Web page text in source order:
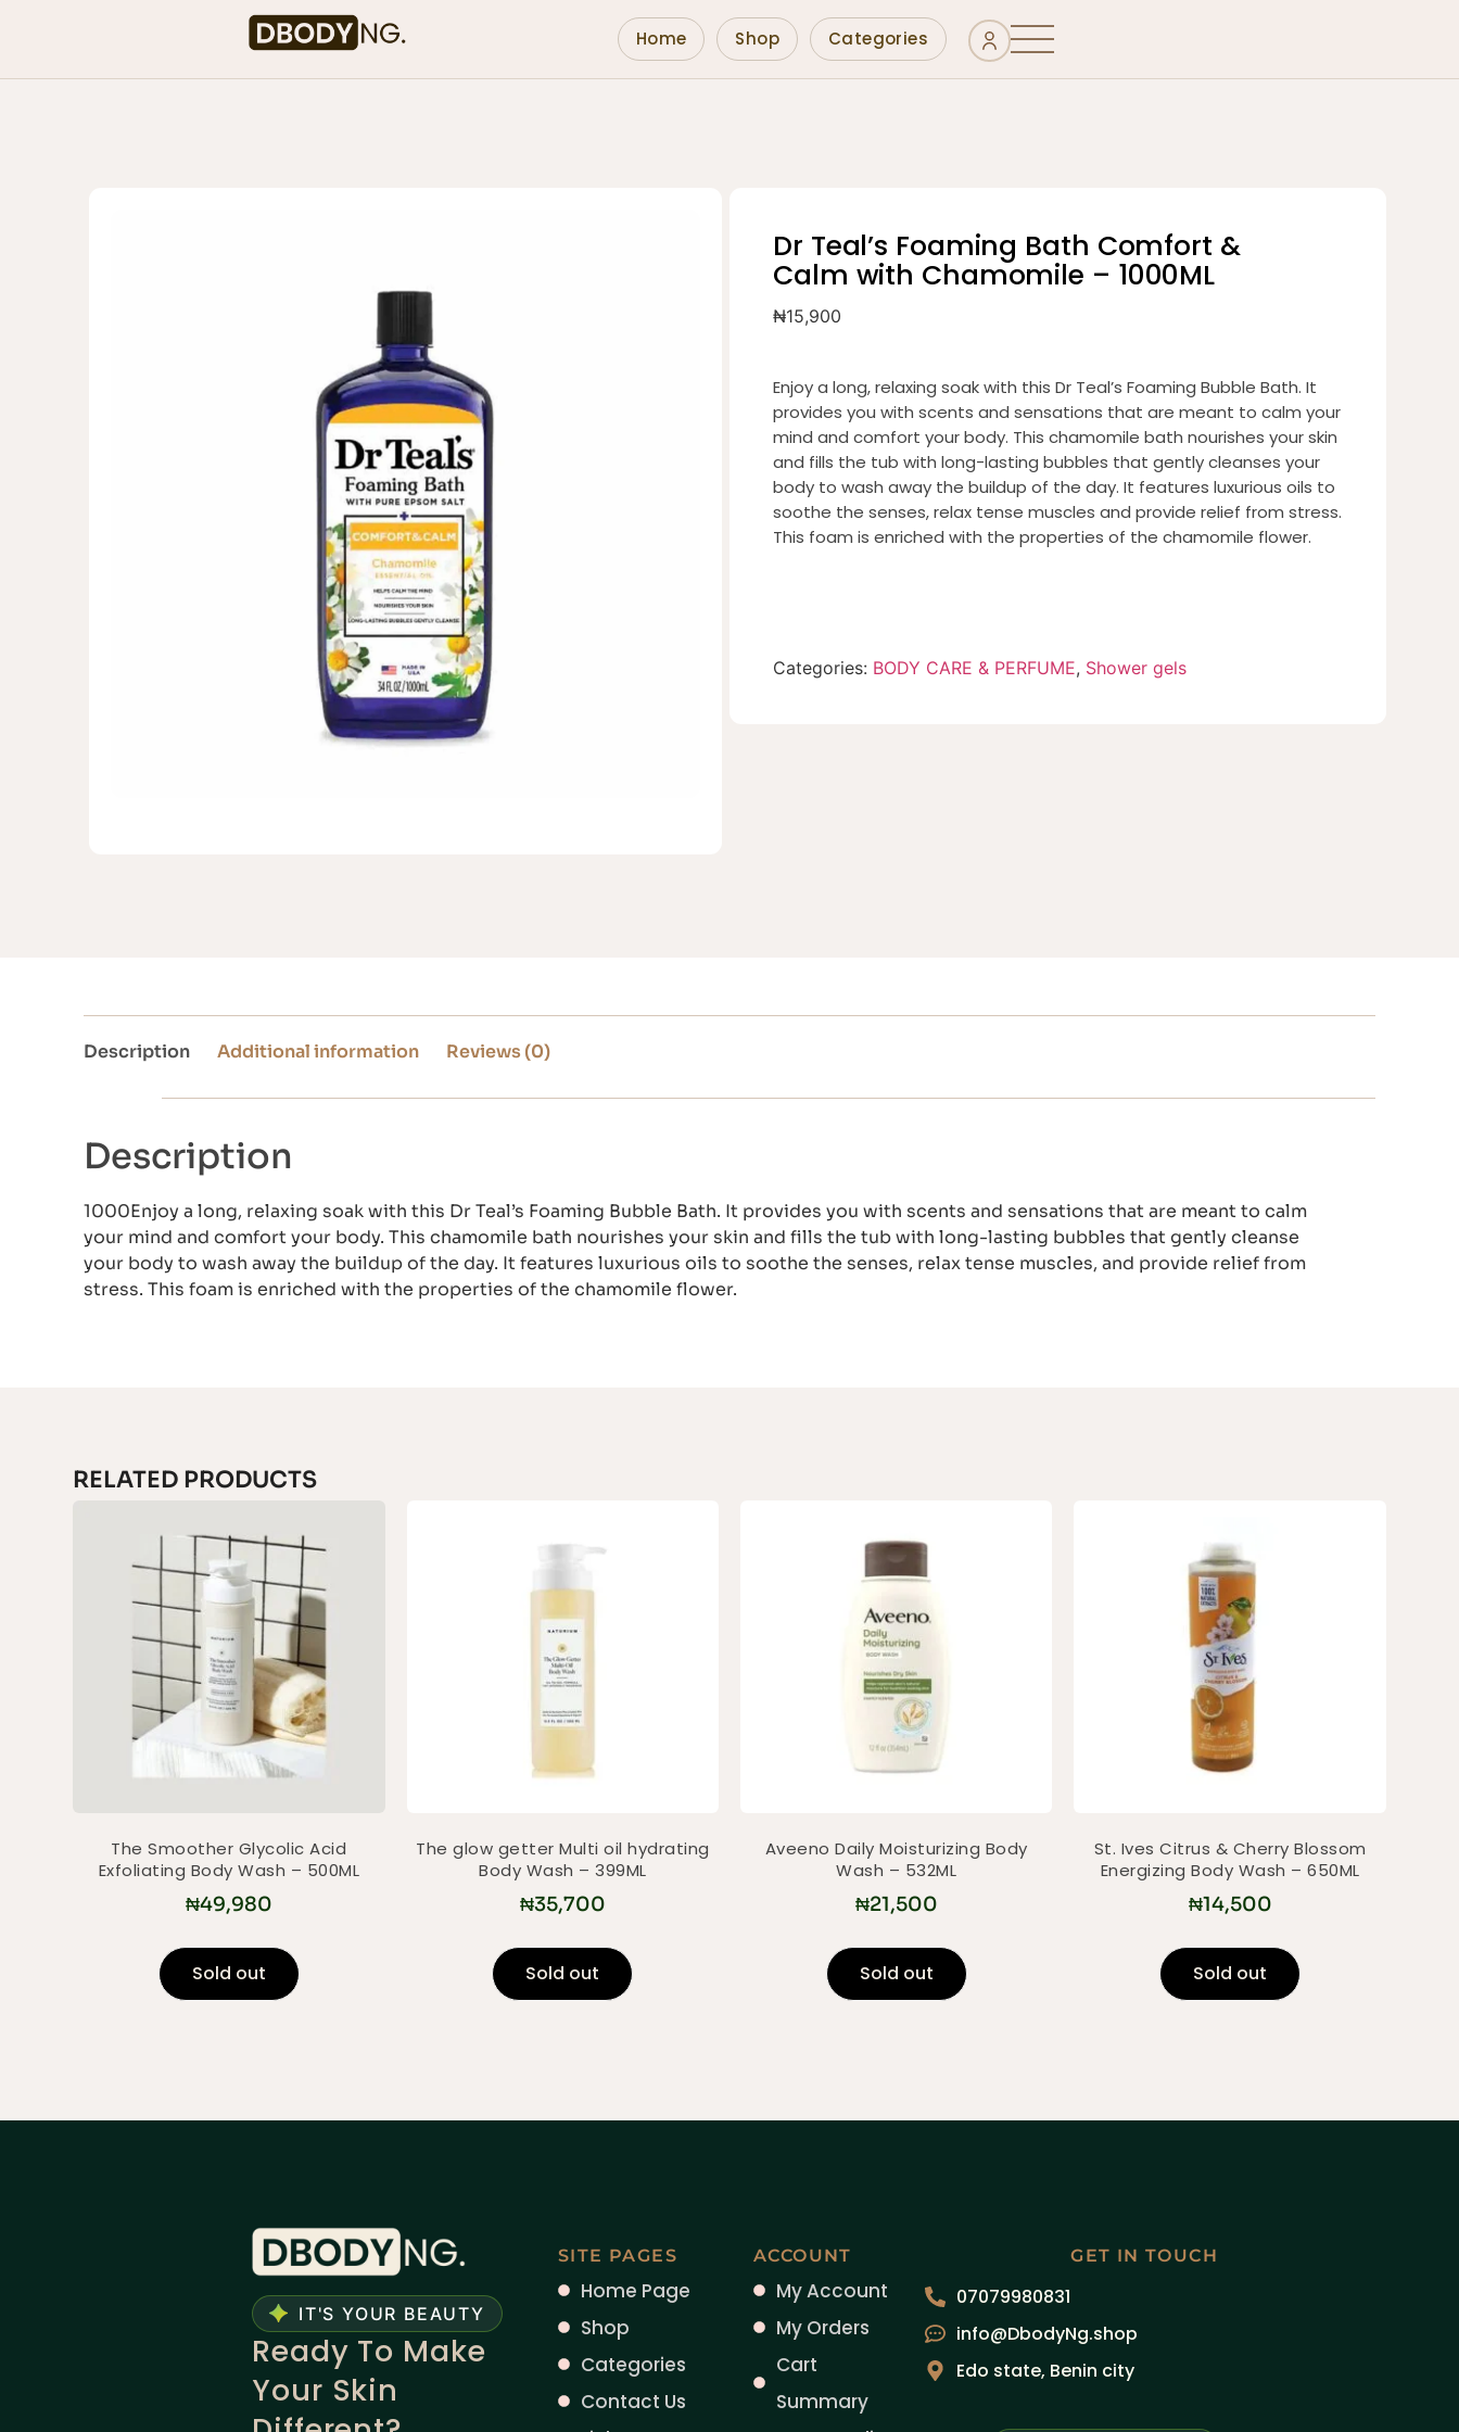
Home Shop Categories
Dr Teal’s Foaming Bath Comfort &
Calm with Chamomile – 1000ML
₦15,900
Enjoy a long, relaxing soak with this Dr Teal’s Foaming Bubble Bath. It
provides you with scents and sensations that are meant to calm your
mind and comfort your body. This chamomile bath nourishes your skin
and fills the tub with long-lasting bubbles that gently cleanses your
body to wash away the buildup of the day. It features luxurious oils to
soothe the senses, relax tense muscles and provide relief from stress.
This foam is enriched with the properties of the chamomile flower.
Categories: BODY CARE & PERFUME, Shower gels
Description Additional information Reviews (0)
Description
1000Enjoy a long, relaxing soak with this Dr Teal’s Foaming Bubble Bath. It provides you with scents and sensations that are meant to calm
your mind and comfort your body. This chamomile bath nourishes your skin and fills the tub with long-lasting bubbles that gently cleanse
your body to wash away the buildup of the day. It features luxurious oils to soothe the senses, relax tense muscles, and provide relief from
stress. This foam is enriched with the properties of the chamomile flower.
RELATED PRODUCTS
The Smoother Glycolic Acid
Exfoliating Body Wash – 500ML
₦49,980
Sold out
The glow getter Multi oil hydrating
Body Wash – 399ML
₦35,700
Sold out
Aveeno Daily Moisturizing Body
Wash – 532ML
₦21,500
Sold out
St. Ives Citrus & Cherry Blossom
Energizing Body Wash – 650ML
₦14,500
Sold out
IT'S YOUR BEAUTY
Ready To Make
Your Skin
SITE PAGES
Home Page
Shop
Categories
Contact Us
ACCOUNT
My Account
My Orders
Cart
Summary
GET IN TOUCH
07079980831
info@DbodyNg.shop
Edo state, Benin city